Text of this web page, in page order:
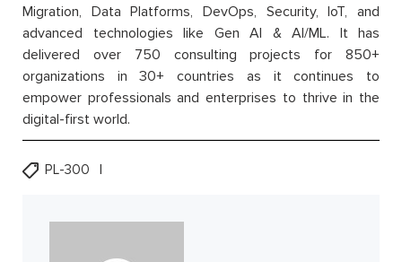
Migration, Data Platforms, DevOps, Security, IoT, and
advanced technologies like Gen AI & AI/ML. It has
delivered over 750 consulting projects for 850+
organizations in 30+ countries as it continues to
empower professionals and enterprises to thrive in the
digital-first world.
PL-300